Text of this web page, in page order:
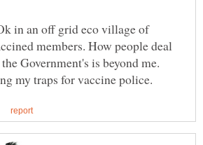
in an off grid eco village of
members. How people deal
Government's is beyond me.